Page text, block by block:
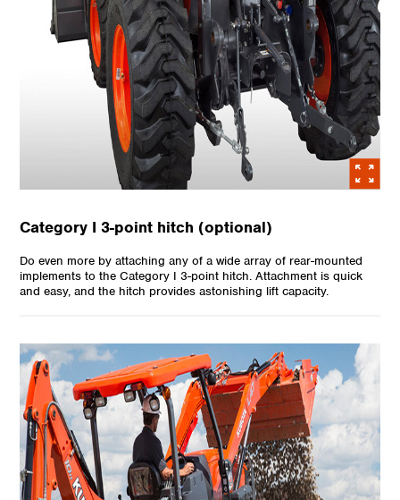
Category I 3-point hitch (optional)
Do even more by attaching any of a wide array of rear-mounted
implements to the Category I 3-point hitch. Attachment is quick
and easy, and the hitch provides astonishing lift capacity.